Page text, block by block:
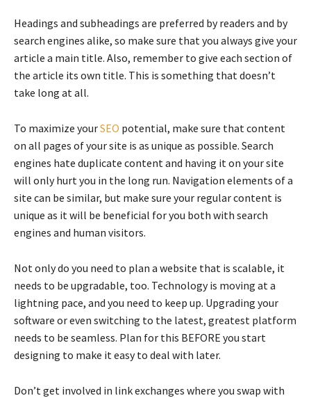
Headings and subheadings are preferred by readers and by
search engines alike, so make sure that you always give your
article a main title. Also, remember to give each section of
the article its own title. This is something that doesn’t
take long at all.
To maximize yourSEO potential, make sure that content
on all pages of your site is as unique as possible. Search
engines hate duplicate content and having it on your site
will only hurt you in the long run. Navigation elements of a
site can be similar, but make sure your regular content is
unique as it will be beneficial for you both with search
engines and human visitors.
Not only do you need to plan a website that is scalable, it
needs to be upgradable, too. Technology is moving at a
lightning pace, and you need to keep up. Upgrading your
software or even switching to the latest, greatest platform
needs to be seamless. Plan for this BEFORE you start
designing to make it easy to deal with later.
Don’t get involved in link exchanges where you swap with